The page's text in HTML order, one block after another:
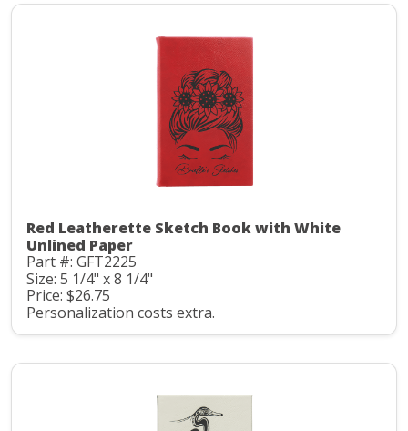
Red Leatherette Sketch Book with White
Unlined Paper
Part #: GFT2225
Size: 5 1/4" x 8 1/4"
Price: $26.75
Personalization costs extra.